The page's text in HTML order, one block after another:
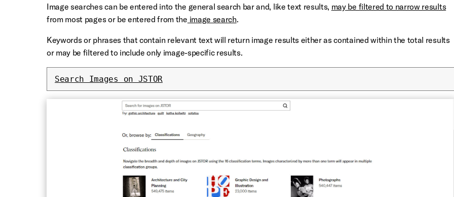
Image searches can be entered into the general search bar and, like text results, may be filtered to narrow results
from most pages or be entered from the image search.
Keywords or phrases that contain relevant text will return image results either as contained within the total results
or may be filtered to include only image-specific results.
Search Images on JSTOR